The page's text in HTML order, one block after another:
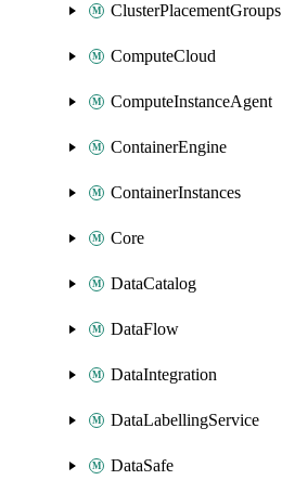
ClusterPlacementGroups
ComputeCloud
ComputeInstanceAgent
ContainerEngine
ContainerInstances
Core
DataCatalog
DataFlow
DataIntegration
DataLabellingService
DataSafe